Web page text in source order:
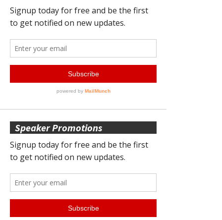
Speaker Promotions